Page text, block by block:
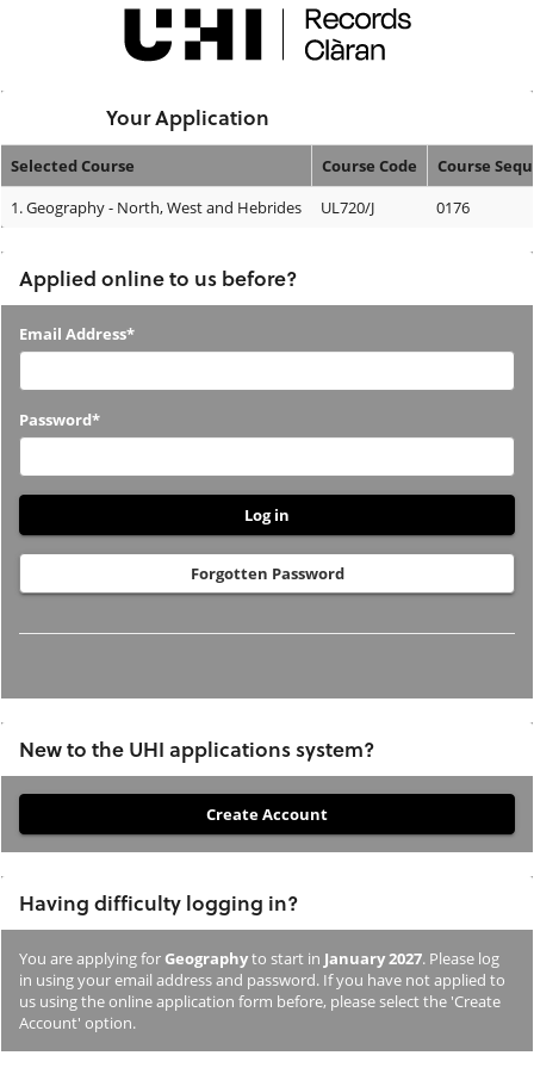
Your Application
Your
Selected Course Course Code
Course
1.Geography - North, West and Hebrides UL720/J 0176
Applied online to us before?
Applied
us
before?
Email Address*
Password*
Forgotten Password
New to the UHI applications system?
you
not
previously
studied
or
applied
Having difficulty logging in?
You are applying forGeographyto start in January 2027. Please log
in using your email address and password. If you have not applied to
us using the online application form before, please select the 'Create
Account' option.